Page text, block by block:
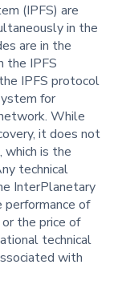
(IPFS) are
in the
are in the
the IPFS
IPFS protocol
for
While
it does not
is the
technical
InterPlanetary
of
the price of
technical
with